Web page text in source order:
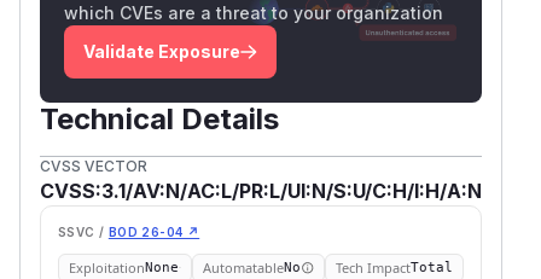
which CVEs are a threat to your organization
Validate Exposure
Technical Details
CVSS VECTOR
CVSS:3.1/AV:N/AC:L/PR:L/UI:N/S:U/C:H/I:H/A:N
SSVC / BOD 26-04 ↗
ExploitationNone AutomatableNo Tech ImpactTotal